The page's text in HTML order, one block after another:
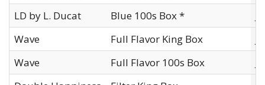
LD by L. Ducat
Blue 100s Box *
Wave
Full Flavor King Box
Wave
Full Flavor 100s Box